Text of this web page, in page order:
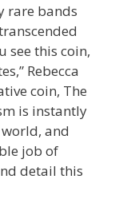
rare bands
see this coin,
Rebecca
coin, The
is instantly
and
job of
detail this